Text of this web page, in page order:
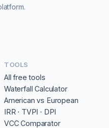
TOOLS
All free tools
Waterfall Calculator
American vs European
IRR · TVPI · DPI
VCC Comparator